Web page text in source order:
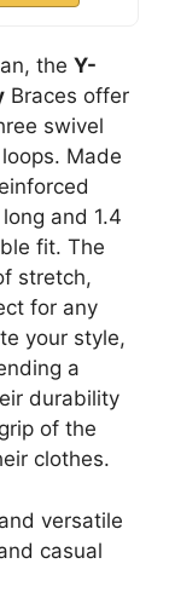
the Y-
Braces offer
swivel
Made
and 1.4
fit. The
stretch,
for any
your style,
a
durability
of the
clothes.
versatile
casual